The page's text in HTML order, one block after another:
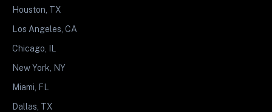
Houston, TX
Los Angeles, CA
Chicago, IL
New York, NY
Miami, FL
Dallas, TX